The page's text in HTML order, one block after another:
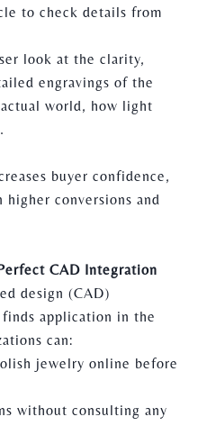
to check details from
look at the clarity,
engravings of the
world, how light
buyer confidence,
conversions and
CAD Integration
design (CAD)
application in the
can:
jewelry online before
without consulting any